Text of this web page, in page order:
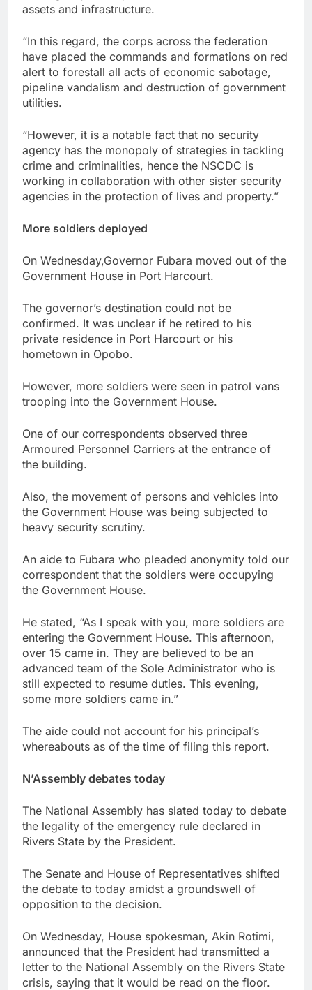
assets and infrastructure.
“In this regard, the corps across the federation
have placed the commands and formations on red
alert to forestall all acts of economic sabotage,
pipeline vandalism and destruction of government
utilities.
“However, it is a notable fact that no security
agency has the monopoly of strategies in tackling
crime and criminalities, hence the NSCDC is
working in collaboration with other sister security
agencies in the protection of lives and property.”
More soldiers deployed
On Wednesday,Governor Fubara moved out of the
Government House in Port Harcourt.
The governor’s destination could not be
confirmed. It was unclear if he retired to his
private residence in Port Harcourt or his
hometown in Opobo.
However, more soldiers were seen in patrol vans
trooping into the Government House.
One of our correspondents observed three
Armoured Personnel Carriers at the entrance of
the building.
Also, the movement of persons and vehicles into
the Government House was being subjected to
heavy security scrutiny.
An aide to Fubara who pleaded anonymity told our
correspondent that the soldiers were occupying
the Government House.
He stated, “As I speak with you, more soldiers are
entering the Government House. This afternoon,
over 15 came in. They are believed to be an
advanced team of the Sole Administrator who is
still expected to resume duties. This evening,
some more soldiers came in.”
The aide could not account for his principal’s
whereabouts as of the time of filing this report.
N’Assembly debates today
The National Assembly has slated today to debate
the legality of the emergency rule declared in
Rivers State by the President.
The Senate and House of Representatives shifted
the debate to today amidst a groundswell of
opposition to the decision.
On Wednesday, House spokesman, Akin Rotimi,
announced that the President had transmitted a
letter to the National Assembly on the Rivers State
crisis, saying that it would be read on the floor.